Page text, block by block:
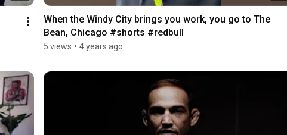
When the Windy City brings you work, you go to The
Bean, Chicago #shorts #redbull
5 views • 4 years ago